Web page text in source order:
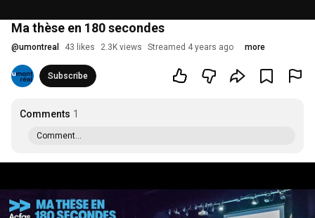
Ma thèse en 180 secondes
@umontreal 43 likes 2.3K views Streamed 4 years ago more
Subscribe
Comments 1
Comment...